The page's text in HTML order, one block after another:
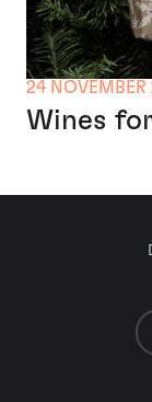
24 NOVEMBER
Wines